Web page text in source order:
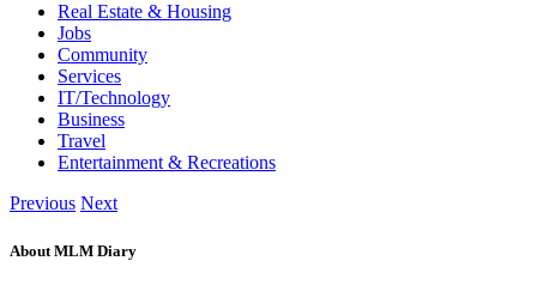
Real Estate & Housing
Jobs
Community
Services
IT/Technology
Business
Travel
Entertainment & Recreations
Previous Next
About MLM Diary